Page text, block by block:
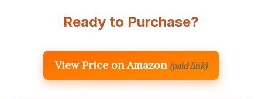
Ready to Purchase?
View Price on Amazon (paid link)